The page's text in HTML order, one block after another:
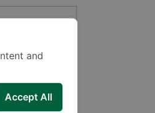
and
Accept All